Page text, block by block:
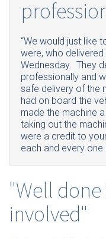
“We would just like
were, who
Wednesday. They
professionally and
safe delivery of the
had on board the
made the machine
taking out the
were a credit to
each and every one
"Well
involved"